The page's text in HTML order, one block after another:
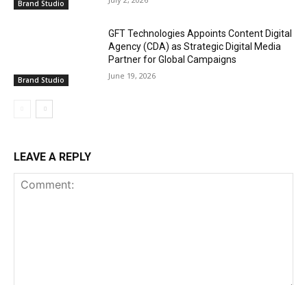
Brand Studio
Brand Studio
GFT Technologies Appoints Content Digital
Agency (CDA) as Strategic Digital Media
Partner for Global Campaigns
June 19, 2026
LEAVE A REPLY